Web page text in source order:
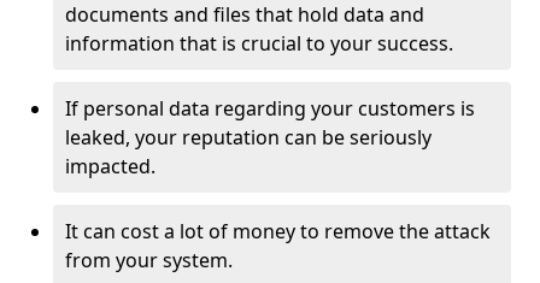
documents and files that hold data and
information that is crucial to your success.
If personal data regarding your customers is
leaked, your reputation can be seriously
impacted.
It can cost a lot of money to remove the attack
from your system.